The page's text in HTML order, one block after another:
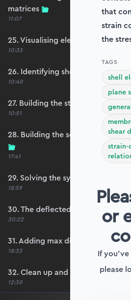
matrices
11:07
25. Visualising element reference
10:33
26. Identifying shell restraints
10:40
27. Building the structure
10:51
28. Building the self-weight
17:41
29. Solving the system
18:59
30. The deflected shape and
30:22
31. Adding max displacement
18:33
32. Clean up and refactoring into
12:30
that
strain
the
TAGS
shell
plane
shear
strain-
or
If
please